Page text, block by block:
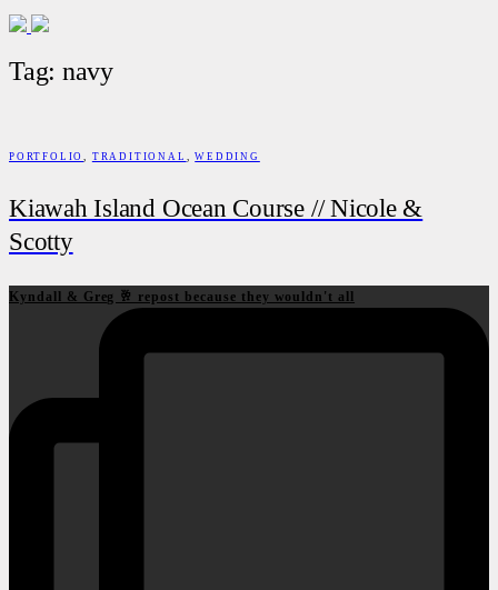
Tag: navy
PORTFOLIO, TRADITIONAL ,WEDDING
Kiawah Island Ocean Course // Nicole &
Scotty
Kyndall & Greg 🥂 repost because they wouldn't all